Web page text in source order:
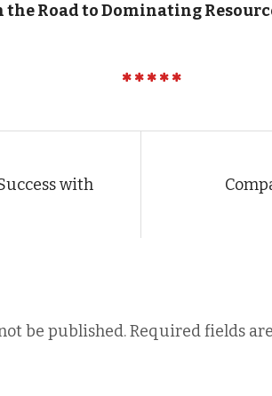
the Road to Dominating
with
be published.Required fields